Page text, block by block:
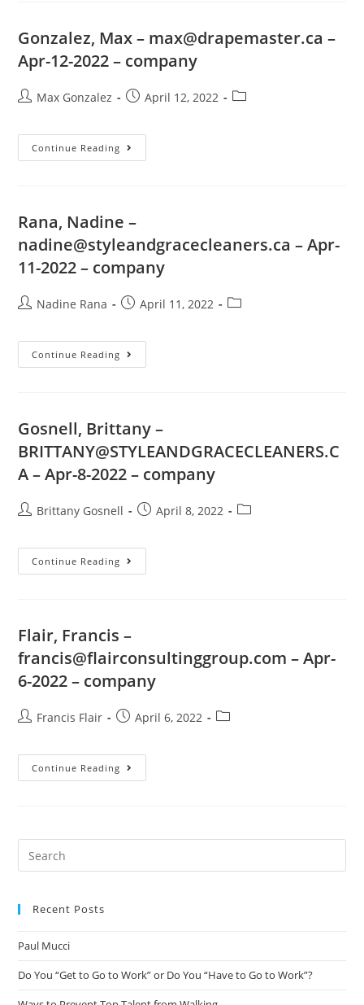
Gonzalez, Max – max@drapemaster.ca –
Apr-12-2022 – company
Max Gonzalez April 12, 2022
Continue Reading
Rana, Nadine –
nadine@styleandgracecleaners.ca – Apr-
11-2022 – company
Nadine Rana April 11, 2022
Continue Reading
Gosnell, Brittany –
BRITTANY@STYLEANDGRACECLEANERS.C
A– Apr-8-2022 – company
Brittany Gosnell April 8, 2022
Continue Reading
Flair, Francis –
francis@flairconsultinggroup.com – Apr-
6-2022 – company
Francis Flair April 6, 2022
Continue Reading
Recent Posts
Paul Mucci
Do You “Get to Go to Work” or Do You “Have to Go to Work”?